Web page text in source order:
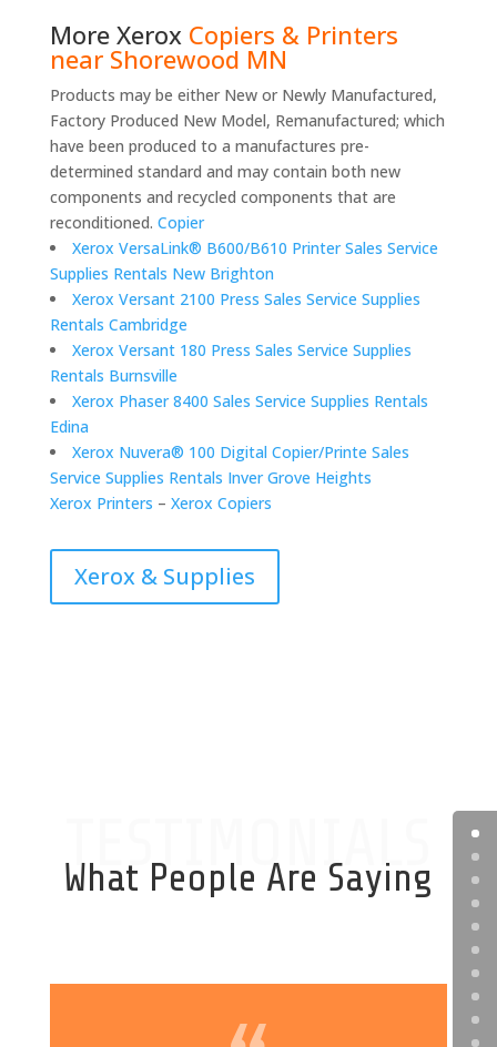
More Xerox Copiers & Printers
near Shorewood MN
Products may be either New or Newly Manufactured,
Factory Produced New Model, Remanufactured; which
have been produced to a manufactures pre-
determined standard and may contain both new
components and recycled components that are
reconditioned. Copier
Xerox VersaLink® B600/B610 Printer Sales Service
Supplies Rentals New Brighton
Xerox Versant 2100 Press Sales Service Supplies
Rentals Cambridge
Xerox Versant 180 Press Sales Service Supplies
Rentals Burnsville
Xerox Phaser 8400 Sales Service Supplies Rentals
Edina
Xerox Nuvera® 100 Digital Copier/Printe Sales
Service Supplies Rentals Inver Grove Heights
Xerox Printers – Xerox Copiers
Xerox & Supplies
TESTIMONIALS
What People Are Saying